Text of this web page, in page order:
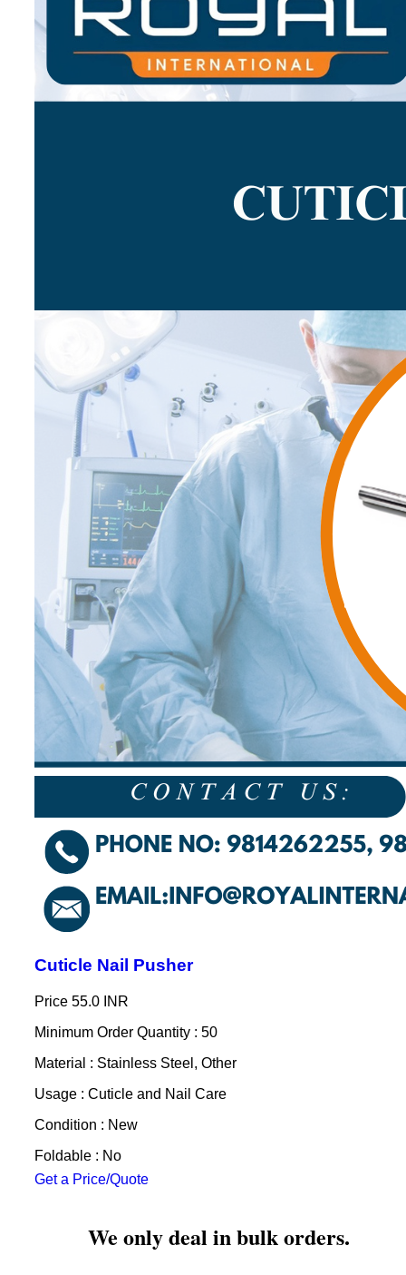
Cuticle Nail Pusher
Price 55.0 INR
Minimum Order Quantity : 50
Material : Stainless Steel, Other
Usage : Cuticle and Nail Care
Condition : New
Foldable : No
Get a Price/Quote
We only deal in bulk orders.